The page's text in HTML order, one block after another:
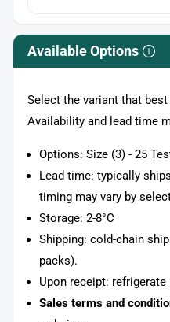
Available Options
Select the variant that
Availability and lead time
Options: Size (3) - 25
Lead time: typically
timing may vary by
Storage: 2-8°C
Shipping: cold-chain
packs).
Upon receipt: refrigerate
Sales terms and